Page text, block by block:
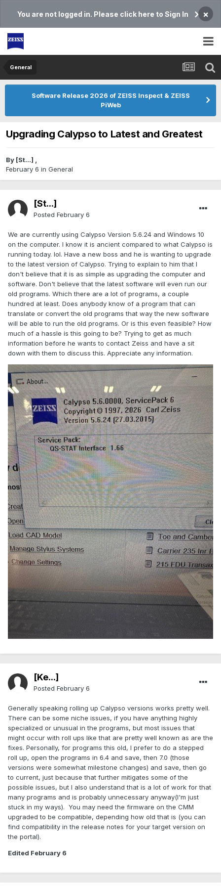
You are not logged in. Please click here to Sign In ×
General
Software Release 2026 of ZEISS Inspect & ZEISS
PiWeb
Upgrading Calypso to Latest and Greatest
By [St...] ,
February 6 in General
[St...]
Posted February 6
We are currently using Calypso Version 5.6.24 and Windows 10
on the computer. I know it is ancient compared to what Calypso is
running today. lol. Have a new boss and he is wanting to upgrade
to the latest version of Calypso. Trying to explain to him that I
don't believe that it is as simple as upgrading the computer and
software. Don't believe that the latest software will even run our
old programs. Which there are a lot of programs, a couple
hundred at least. Does anybody know of a program that can
translate or convert the old programs that way the new software
will be able to run the old programs. Or is this even feasible? How
much of a hassle is this going to be? Trying to get as much
information before he wants to contact Zeiss and have a sit
down with them to discuss this. Appreciate any information.
[Ke...]
Posted February 6
Generally speaking rolling up Calypso versions works pretty well.
There can be some niche issues, if you have anything highly
specialized or unusual in the programs, but most issues that
might occur with roll ups like that are pretty well known as are the
fixes. Personally, for programs this old, I prefer to do a stepped
roll up, open the programs in 6.4 and save, then 7.0 (those
versions were somewhat milestone changes) and save, then go
to current, just because that further mitigates some of the
possible issues, but I also understand that is a lot of work for that
many programs and is probably unnecessary anyway(I'm just
stuck in my ways). You may need the firmware on the CMM
upgraded to be compatible, depending how old that is (you can
find compatibility in the release notes for your target version on
the portal).
Edited February 6